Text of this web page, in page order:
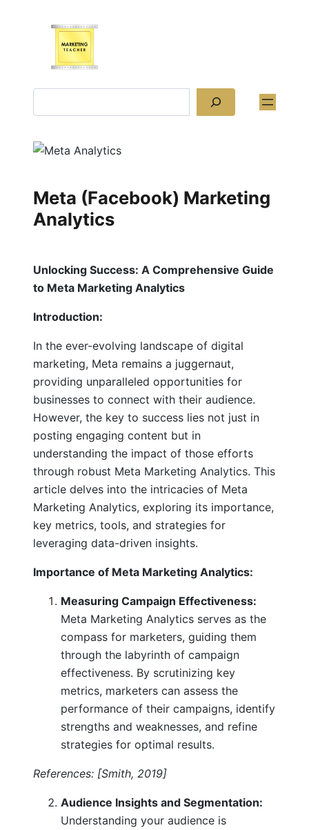
Meta (Facebook) Marketing
Analytics
Unlocking Success: A Comprehensive Guide
to Meta Marketing Analytics
Introduction:
In the ever-evolving landscape of digital
marketing, Meta remains a juggernaut,
providing unparalleled opportunities for
businesses to connect with their audience.
However, the key to success lies not just in
posting engaging content but in
understanding the impact of those efforts
through robust Meta Marketing Analytics. This
article delves into the intricacies of Meta
Marketing Analytics, exploring its importance,
key metrics, tools, and strategies for
leveraging data-driven insights.
Importance of Meta Marketing Analytics:
Measuring Campaign Effectiveness:
Meta Marketing Analytics serves as the
compass for marketers, guiding them
through the labyrinth of campaign
effectiveness. By scrutinizing key
metrics, marketers can assess the
performance of their campaigns, identify
strengths and weaknesses, and refine
strategies for optimal results.
References: [Smith, 2019]
Audience Insights and Segmentation:
Understanding your audience is